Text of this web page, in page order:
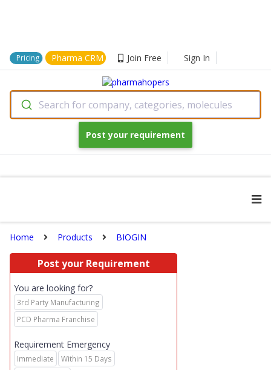
Pricing Pharma CRM Join Free Sign In
Search for company, categories, molecules
Post your requirement
Home Products BIOGIN
Post your Requirement
You are looking for?
3rd Party Manufacturing
PCD Pharma Franchise
Requirement Emergency
Immediate
Within 15 Days